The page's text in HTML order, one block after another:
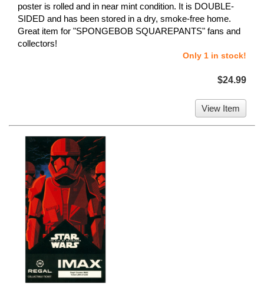
poster is rolled and in near mint condition. It is DOUBLE-
SIDED and has been stored in a dry, smoke-free home.
Great item for "SPONGEBOB SQUAREPANTS" fans and
collectors!
Only 1 in stock!
$24.99
View Item